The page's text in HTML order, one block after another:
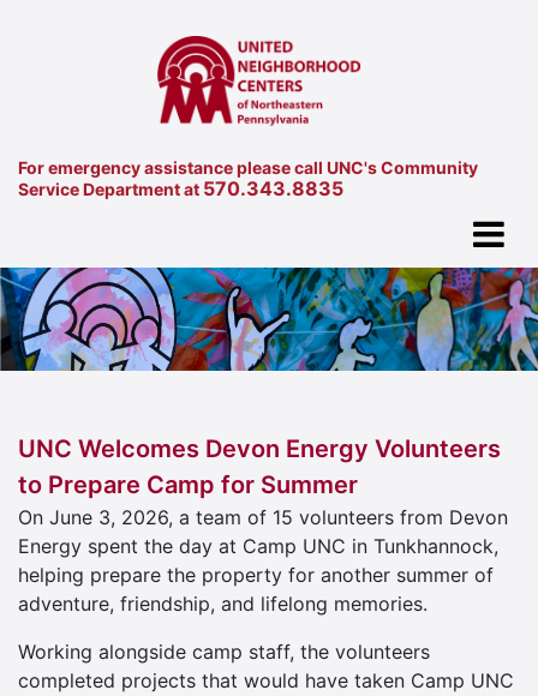
For emergency assistance please call UNC's Community
Service Department at 570.343.8835
UNC Welcomes Devon Energy Volunteers
to Prepare Camp for Summer
On June 3, 2026, a team of 15 volunteers from Devon
Energy spent the day at Camp UNC in Tunkhannock,
helping prepare the property for another summer of
adventure, friendship, and lifelong memories.
Working alongside camp staff, the volunteers
completed projects that would have taken Camp UNC